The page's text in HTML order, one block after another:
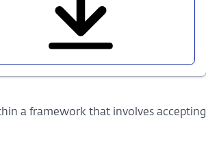
a framework that involves accepting